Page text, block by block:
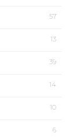
57
13
39
14
10
6